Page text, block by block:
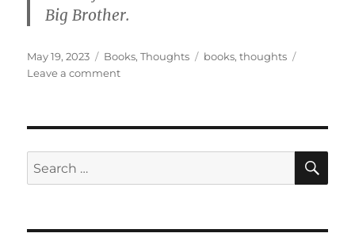
Big Brother.
Posted
on
May 19, 2023 Categories
Books,Thoughts Tags
books,thoughts
Leave a commenton
Smith
1984?
Search
for: